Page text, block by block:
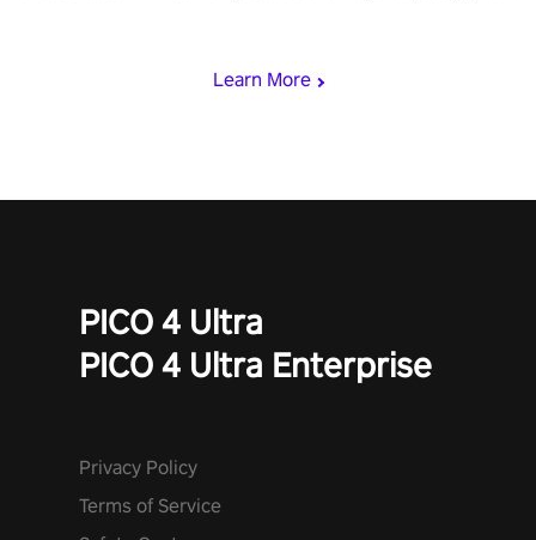
Learn More
invasion in story mode or survive endless waves in survival
PICO 4 Ultra
PICO 4 Ultra Enterprise
Privacy Policy
Terms of Service